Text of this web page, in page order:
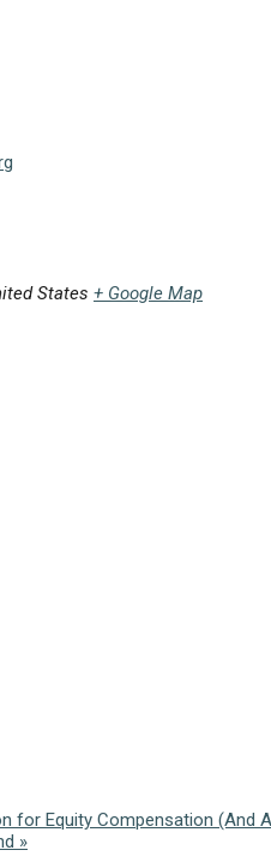
States + Google Map
for Equity Compensation (And
»